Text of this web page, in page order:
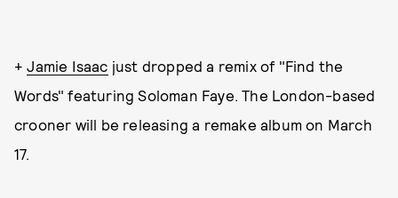
+Jamie Isaac just dropped a remix of "Find the
Words" featuring Soloman Faye. The London-based
crooner will be releasing a remake album on March
17.